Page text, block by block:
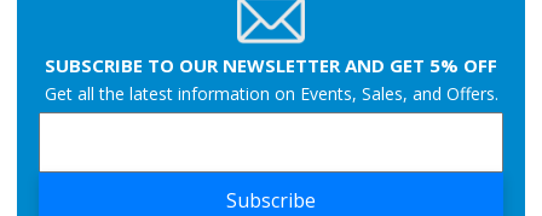
SUBSCRIBE TO OUR NEWSLETTER AND GET 5% OFF
Get all the latest information on Events, Sales, and Offers.
Subscribe